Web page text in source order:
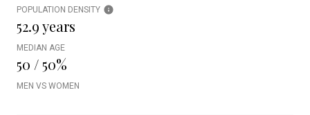
POPULATION DENSITY
52.9 years
MEDIAN AGE
50 / 50%
MEN VS WOMEN